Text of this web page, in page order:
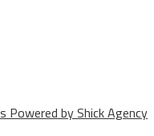
Powered by Shick Agency